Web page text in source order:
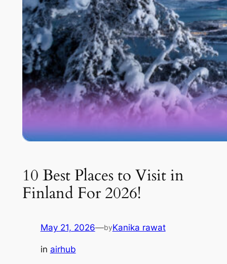
10 Best Places to Visit in
Finland For 2026!
May 21, 2026—byKanika rawat
in airhub